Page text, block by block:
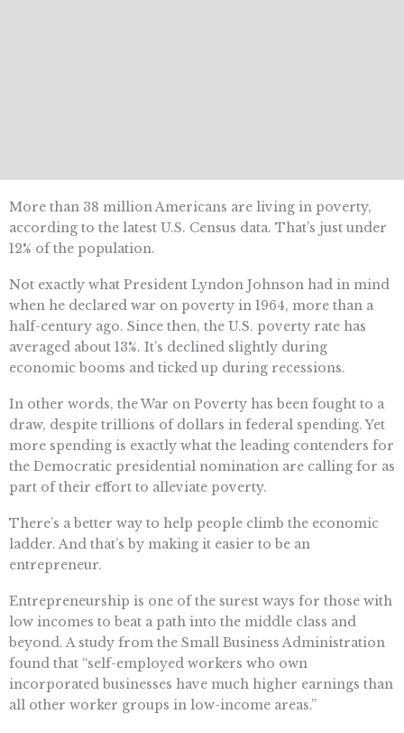
More than 38 million Americans are living in poverty,
according to the latest U.S. Census data. That’s just under
12% of the population.
Not exactly what President Lyndon Johnson had in mind
when he declared war on poverty in 1964, more than a
half-century ago. Since then, the U.S. poverty rate has
averaged about 13%. It’s declined slightly during
economic booms and ticked up during recessions.
In other words, the War on Poverty has been fought to a
draw, despite trillions of dollars in federal spending. Yet
more spending is exactly what the leading contenders for
the Democratic presidential nomination are calling for as
part of their effort to alleviate poverty.
There’s a better way to help people climb the economic
ladder. And that’s by making it easier to be an
entrepreneur.
Entrepreneurship is one of the surest ways for those with
low incomes to beat a path into the middle class and
beyond. A study from the Small Business Administration
found that “self-employed workers who own
incorporated businesses have much higher earnings than
all other worker groups in low-income areas.”